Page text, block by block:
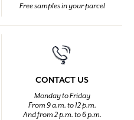
Free samples in your parcel
CONTACT US
Monday to Friday
From 9 a.m. to 12 p.m.
And from 2 p.m. to 6 p.m.